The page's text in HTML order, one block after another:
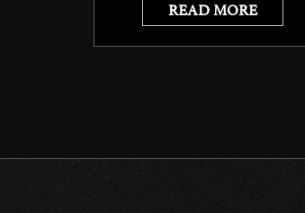
READ MORE